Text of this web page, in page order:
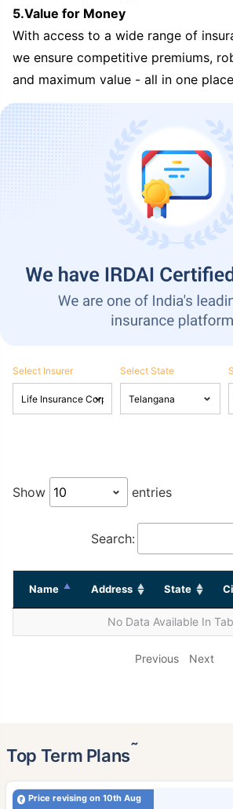
5.Value for Money
With access to a wide range of
we ensure competitive premiums,
and maximum value - all in one
Select Insurer Select State
Show entries
Search:
Name Address State
No Data Available In
Previous Next
Top Term Plans˜
Price revising on 10th Aug